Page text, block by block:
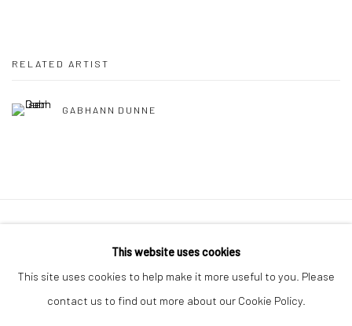
RELATED ARTIST
GABHANN DUNNE
COPYRIGHT © 2026 MOLESWORTH GALLERY
SITE BY ARTLOGIC
This website uses cookies
This site uses cookies to help make it more useful to you. Please
contact us to find out more about our Cookie Policy.